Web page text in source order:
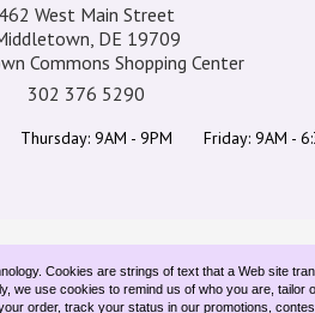
462 West Main Street
DE 19709
Commons Shopping Center
302 376 5290
Thursday: 9AM - 9PM Friday: 9AM -
SPECIALS GIFT CARDS
Cookies are strings of text that a Web site
use cookies to remind us of who you are,
order, track your status in our promotions,